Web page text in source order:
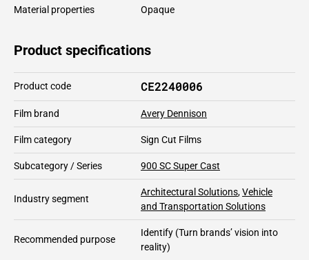
Material properties Opaque
Product specifications
Product code CE2240006
Film brand Avery Dennison
Film category Sign Cut Films
Subcategory / Series 900 SC Super Cast
Industry segment
Architectural Solutions,Vehicle
and Transportation Solutions
Recommended purpose
Identify (Turn brands’ vision into
reality)